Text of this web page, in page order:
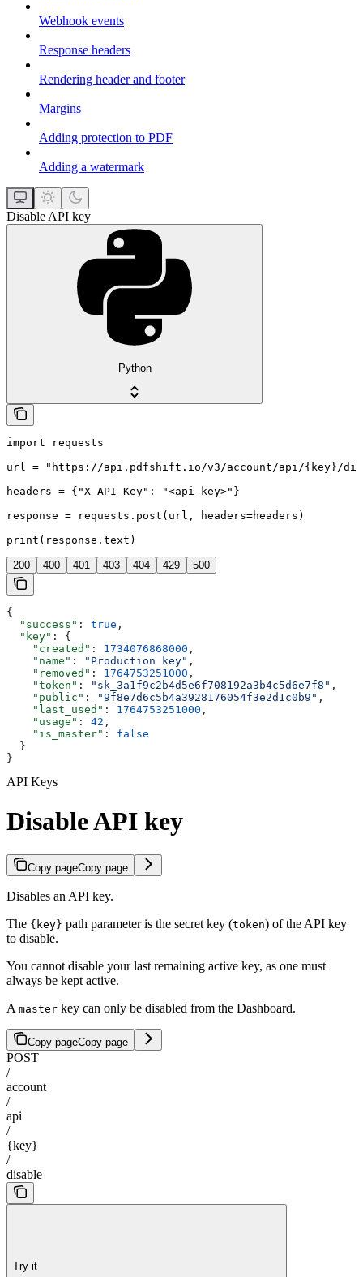
Webhook events
Response headers
Rendering header and footer
Margins
Adding protection to PDF
Adding a watermark
Disable API key
Python
import requests
url = "https://api.pdfshift.io/v3/account/api/{key}/
headers = {"X-API-Key": "<api-key>"}
response = requests.post(url, headers=headers)
print(response.text)
200 400 401 403 404 429 500
{
  "success"
: true ,
  "key"
: {
    "created"
: 1734076868000 ,
    "name"
: "Production key" ,
    "removed"
: 1764753251000 ,
    "token"
: "sk_3a1f9c2b4d5e6f708192a3b4c5d6e7f8" ,
    "public"
: "9f8e7d6c5b4a3928176054f3e2d1c0b9" ,
    "last_used"
: 1764753251000 ,
    "usage"
: 42 ,
    "is_master"
: false
  }
}
API Keys
Disable API key
Copy pageCopy page
Disables an API key.
The {key} path parameter is the secret key (token) of the API key
to disable.
You cannot disable your last remaining active key, as one must
always be kept active.
A master key can only be disabled from the Dashboard.
Copy pageCopy page
POST
/
account
/
api
/
{key}
/
disable
Try it